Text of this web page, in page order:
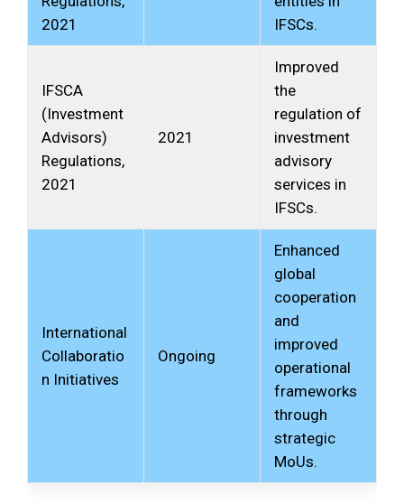
2021
IFSCs.
IFSCA
(Investment
Advisors)
Regulations,
2021
2021
Improved
the
regulation of
investment
advisory
services in
IFSCs.
International
Collaboratio
n Initiatives
Ongoing
Enhanced
global
cooperation
and
improved
operational
frameworks
through
strategic
MoUs.